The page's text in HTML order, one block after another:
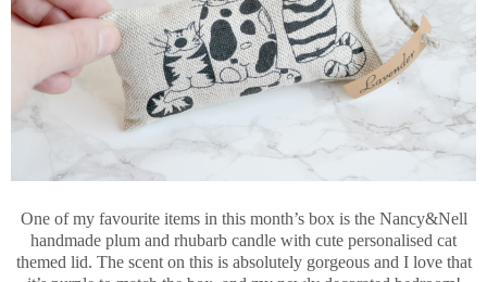
One of my favourite items in this month’s box is the Nancy&Nell
handmade plum and rhubarb candle with cute personalised cat
themed lid. The scent on this is absolutely gorgeous and I love that